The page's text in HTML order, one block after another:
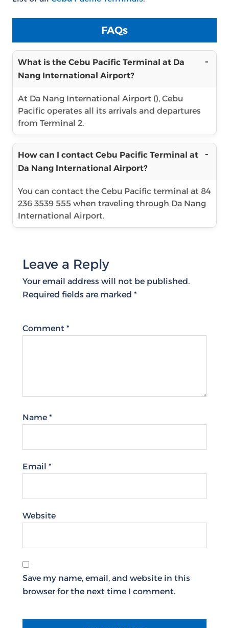
FAQs
What is the Cebu Pacific Terminal at Da
Nang International Airport?
At Da Nang International Airport (), Cebu
Pacific operates all its arrivals and departures
from Terminal 2.
How can I contact Cebu Pacific Terminal at
Da Nang International Airport?
You can contact the Cebu Pacific terminal at 84
236 3539 555 when traveling through Da Nang
International Airport.
Leave a Reply
Your email address will not be published.
Required fields are marked *
Comment *
Name *
Email *
Website
Save my name, email, and website in this
browser for the next time I comment.